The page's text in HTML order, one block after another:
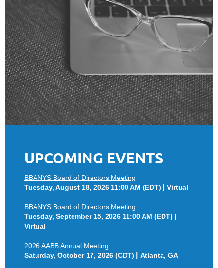
UPCOMING EVENTS
BBANYS Board of Directors Meeting
Tuesday, August 18, 2026 11:00 AM (EDT)
Virtual
BBANYS Board of Directors Meeting
Tuesday, September 15, 2026 11:00 AM (EDT)
Virtual
2026 AABB Annual Meeting
Saturday, October 17, 2026 (CDT)
Atlanta, GA